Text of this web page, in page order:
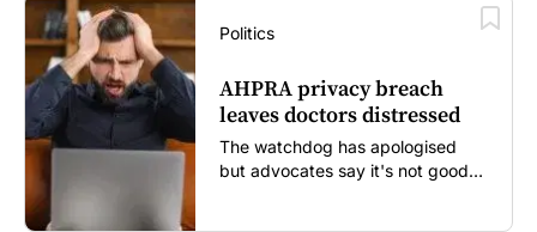
Politics
AHPRA privacy breach
leaves doctors distressed
The watchdog has apologised
but advocates say it's not good